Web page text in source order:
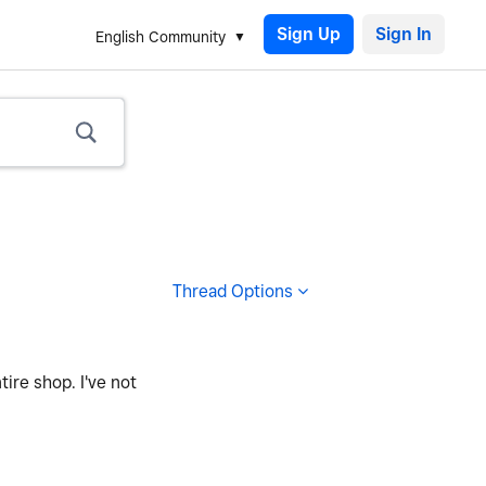
English Community Sign Up
Thread Options
shop. I've not